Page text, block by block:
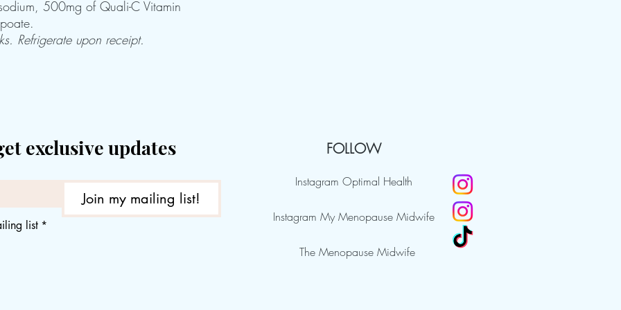
500mg of Quali-C Vitamin
Refrigerate upon receipt.
exclusive updates
Join my mailing list!
list *
FOLLOW
Instagram Optimal Health
Instagram My Menopause Midwife
The Menopause Midwife